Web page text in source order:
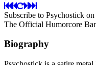
Subscribe to Psychostick on
The Official Humorcore
Biography